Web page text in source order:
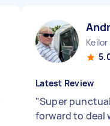
Latest Review
"Super
forward to deal